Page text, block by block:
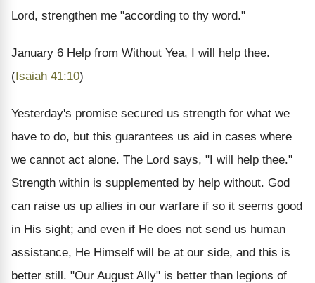
Lord, strengthen me "according to thy word."
January 6 Help from Without Yea, I will help thee.
(Isaiah 41:10)
Yesterday's promise secured us strength for what we
have to do, but this guarantees us aid in cases where
we cannot act alone. The Lord says, "I will help thee."
Strength within is supplemented by help without. God
can raise us up allies in our warfare if so it seems good
in His sight; and even if He does not send us human
assistance, He Himself will be at our side, and this is
better still. "Our August Ally" is better than legions of